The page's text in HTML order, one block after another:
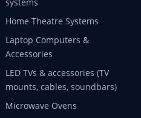
systems
Home Theatre Systems
Laptop Computers &
Accessories
LED TVs & accessories (TV
mounts, cables, soundbars)
Microwave Ovens